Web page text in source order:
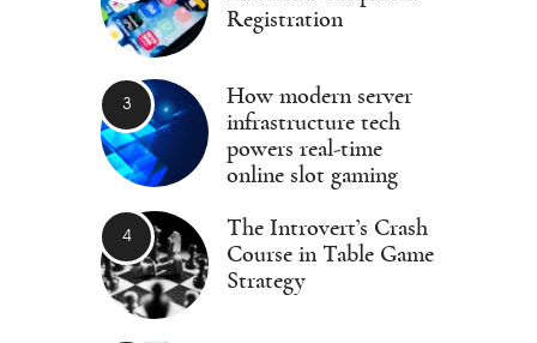
Registration
How modern server
infrastructure tech
powers real-time
online slot gaming
The Introvert’s Crash
Course in Table Game
Strategy